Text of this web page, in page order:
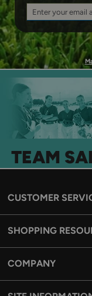
Enter your email
TEAM
CUSTOMER
SHOPPING
COMPANY